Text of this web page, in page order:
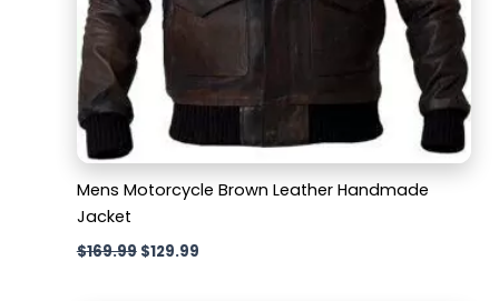
Mens Motorcycle Brown Leather Handmade
Jacket
$169.99 $129.99